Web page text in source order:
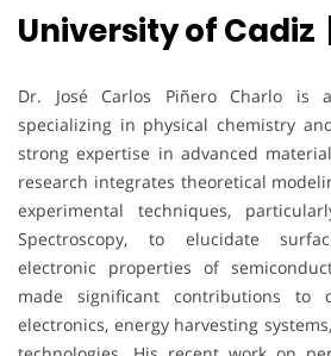
University of Cadiz
Dr. José Carlos Piñero Charlo is
specializing in physical chemistry
strong expertise in advanced
research integrates theoretical
experimental techniques,
Spectroscopy, to elucidate
electronic properties of
made significant contributions to
electronics, energy harvesting